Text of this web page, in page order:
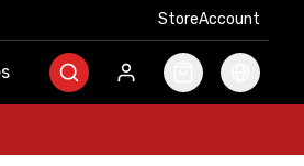
StoreAccount
StoreAccount